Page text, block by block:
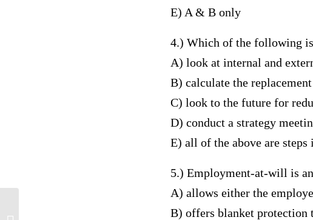
E) A & B only
4.) Which of the following
A) look at internal and
B) calculate the replacement
C) look to the future for
D) conduct a strategy
E) all of the above are
5.) Employment-at-will is
A) allows either the
B) offers blanket protection